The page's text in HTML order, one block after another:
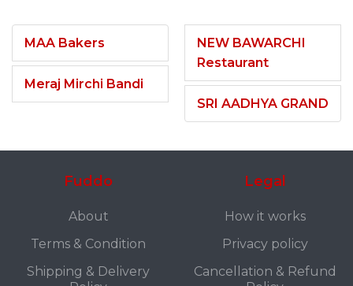
MAA Bakers
Meraj Mirchi Bandi
NEW BAWARCHI
Restaurant
SRI AADHYA GRAND
Fuddo
About
Terms & Condition
Shipping & Delivery
Legal
How it works
Privacy policy
Cancellation & Refund